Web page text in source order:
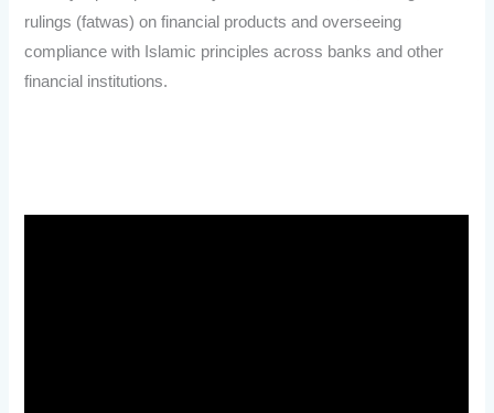
rulings (fatwas) on financial products and overseeing
compliance with Islamic principles across banks and other
financial institutions.